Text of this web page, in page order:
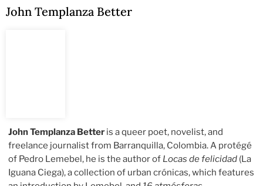
John Templanza Better
John Templanza Better is a queer poet, novelist, and
freelance journalist from Barranquilla, Colombia. A protégé
of Pedro Lemebel, he is the author of Locas de felicidad (La
Iguana Ciega), a collection of urban crónicas, which features